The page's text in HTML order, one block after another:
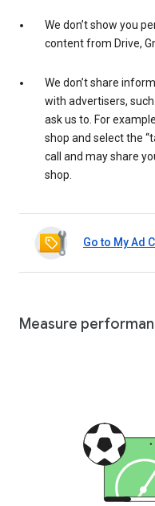
We don’t show you
content from Drive,
We don’t share
with advertisers,
ask us to. For
shop and select the
call and may share
shop.
Go to My Ad
Measure